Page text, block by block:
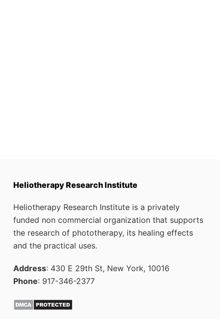
Heliotherapy Research Institute
Heliotherapy Research Institute is a privately
funded non commercial organization that supports
the research of phototherapy, its healing effects
and the practical uses.
Address: 430 E 29th St, New York, 10016
Phone: 917-346-2377